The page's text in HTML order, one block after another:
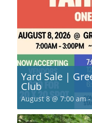
Yard Sale |
Club
August 8 @ 7:00 am-